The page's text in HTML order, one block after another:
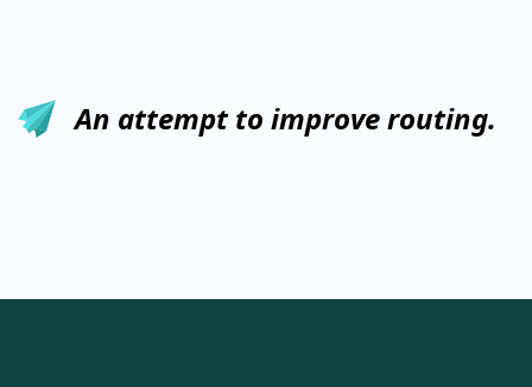
An attempt to improve routing.